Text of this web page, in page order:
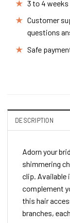
3 to 4
Customer
questions
Safe
DESCRIPTION
Adorn your
shimmering
clip. Available
complement
this hair
branches,